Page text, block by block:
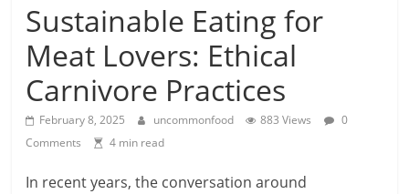
Sustainable Eating for
Meat Lovers: Ethical
Carnivore Practices
February 8, 2025 uncommonfood 883 Views
0
Comments
4 min read
In recent years, the conversation around